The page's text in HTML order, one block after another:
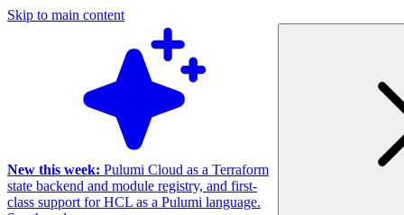
Skip to main content
New this week: Pulumi Cloud as a Terraform
state backend and module registry, and first-
class support for HCL as a Pulumi language.